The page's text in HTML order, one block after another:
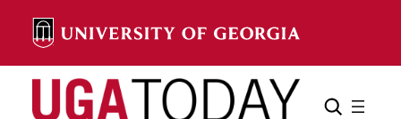
content